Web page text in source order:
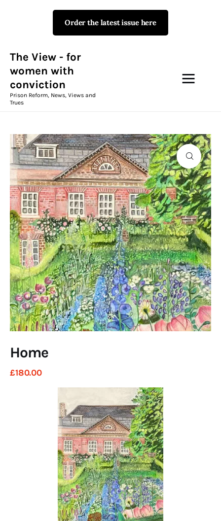
Order the latest issue here
The View - for
women with
conviction
Prison Reform, News, Views and
Trues
The View - for women with
Prison Reform, News, Views and Trues
Campaigns
The View Magazine
News & Views
Shop
Art
Fundraising
What We Do
Consultancy
twitterfacebook-linkedin
Home
£180.00